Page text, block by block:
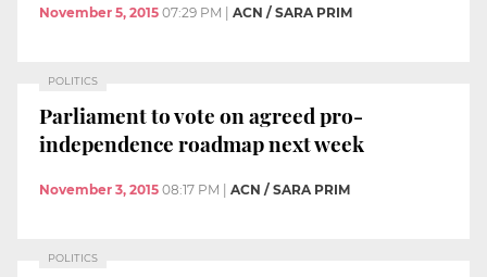
November 5, 2015 07:29 PM | ACN / SARA PRIM
POLITICS
Parliament to vote on agreed pro-
independence roadmap next week
November 3, 2015 08:17 PM ACN / SARA PRIM
POLITICS